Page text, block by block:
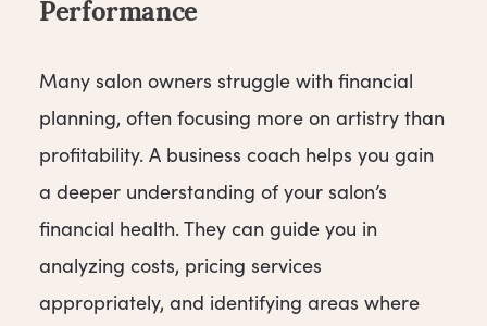
Performance
Many salon owners struggle with financial
planning, often focusing more on artistry than
profitability. A business coach helps you gain
a deeper understanding of your salon’s
financial health. They can guide you in
analyzing costs, pricing services
appropriately, and identifying areas where